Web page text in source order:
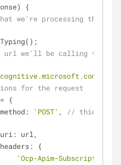
{
we're processing their
we'll be calling to get
for the request
= {
                        method:
'POST' ,
// thie API
                        uri: url,
                        headers: {
'Ocp-Apim-Subscription-